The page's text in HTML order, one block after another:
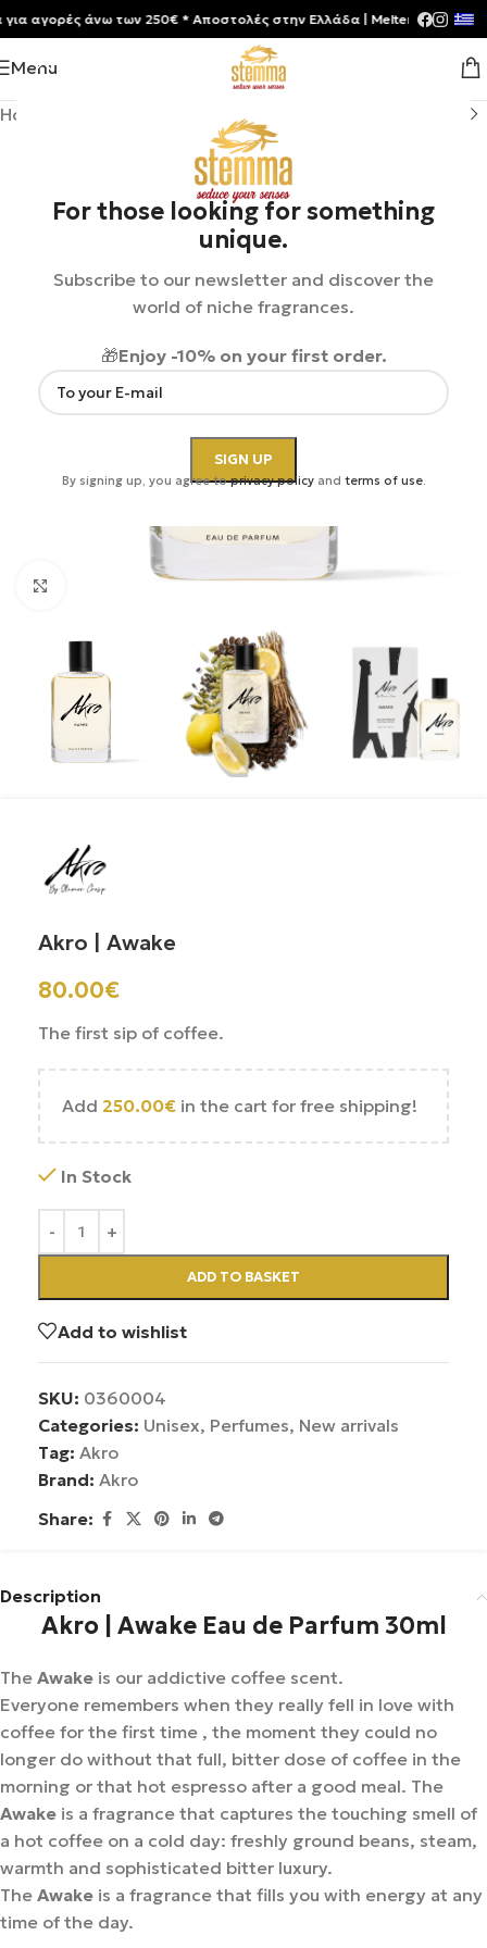
For those looking for something
unique.
Subscribe to our newsletter and discover the
world of niche fragrances.
🎁Enjoy -10% on your first order.
By signing up, you agree toprivacy policyand terms of use.
Menu
Home Unisex
Click to enlarge
Akro | Awake
80.00€
The first sip of coffee.
Add 250.00€ in the cart for free shipping!
In Stock
ADD TO BASKET
Add to wishlist
SKU: 0360004
Categories: Unisex, Perfumes, New arrivals
Tag: Akro
Brand: Akro
Share:
Description
Akro | Awake Eau de Parfum 30ml
The Awake is our addictive coffee scent.
Everyone remembers when they really fell in love with
coffee for the first time , the moment they could no
longer do without that full, bitter dose of coffee in the
morning or that hot espresso after a good meal. The
Awake is a fragrance that captures the touching smell of
a hot coffee on a cold day: freshly ground beans, steam,
warmth and sophisticated bitter luxury.
The Awake is a fragrance that fills you with energy at any
time of the day.
αγορές άνω των 250€ * Aποστολές στην Ελλάδα | Meltemia Exclusive